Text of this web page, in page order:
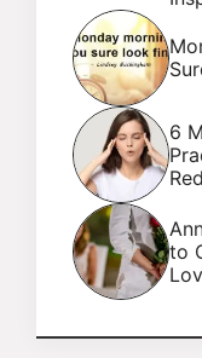
6
to